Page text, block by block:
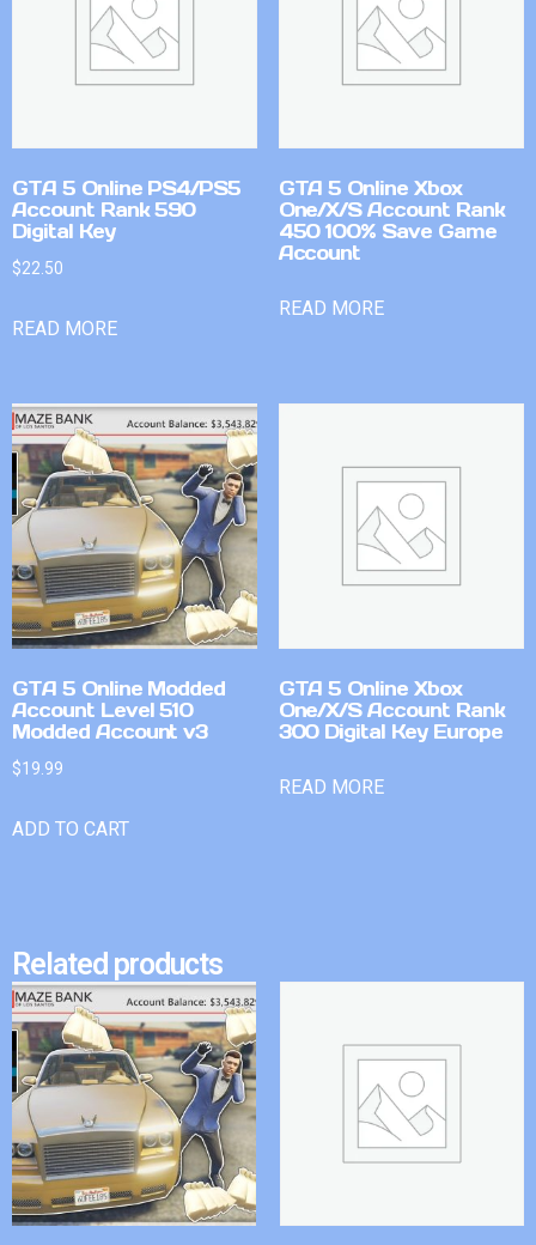
GTA 5 Online PS4/PS5
Account Rank 590
Digital Key
$22.50
READ MORE
GTA 5 Online Xbox
One/X/S Account Rank
450 100% Save Game
Account
READ MORE
GTA 5 Online Modded
Account Level 510
Modded Account v3
$19.99
ADD TO CART
GTA 5 Online Xbox
One/X/S Account Rank
300 Digital Key Europe
READ MORE
Related products